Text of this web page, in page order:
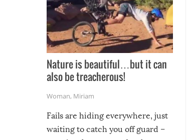
Nature is beautiful…but it can
also be treacherous!
Woman, Miriam
Fails are hiding everywhere, just
waiting to catch you off guard –